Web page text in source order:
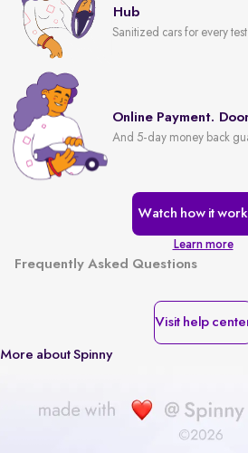
Hub
Sanitized cars for every
Online Payment.
And 5-day money back
Watch how it
Learn more
Frequently Asked Questions
Visit help
More about Spinny